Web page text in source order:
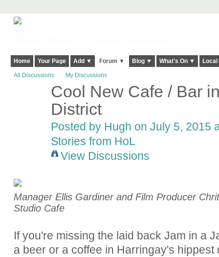
Home Your Page Add ▼ Forum ▼ Blog ▼ What's On ▼
All Discussions My Discussions
Cool New Cafe / Bar
District
Posted by Hugh on July 5, 2015
Stories from HoL
View Discussions
Manager Ellis Gardiner and Film Producer
Studio Cafe
If you're missing the laid back Jam in a
a beer or a coffee in Harringay's